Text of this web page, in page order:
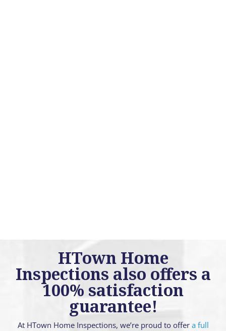
HTown Home
Inspections also offers a
100% satisfaction
guarantee!
At HTown Home Inspections, we’re proud to offer a full